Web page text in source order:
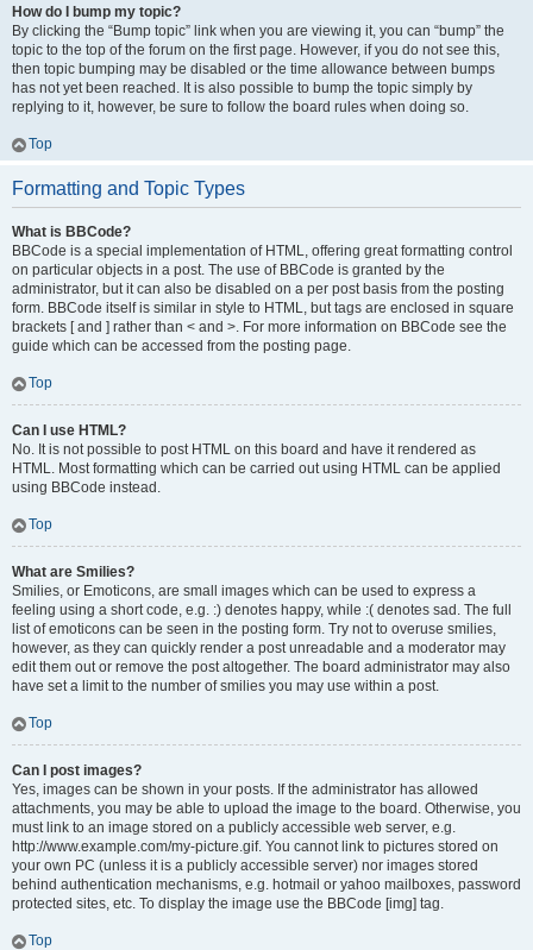
How do I bump my topic?
By clicking the “Bump topic” link when you are viewing it, you can “bump” the
topic to the top of the forum on the first page. However, if you do not see this,
then topic bumping may be disabled or the time allowance between bumps
has not yet been reached. It is also possible to bump the topic simply by
replying to it, however, be sure to follow the board rules when doing so.
Top
Formatting and Topic Types
What is BBCode?
BBCode is a special implementation of HTML, offering great formatting control
on particular objects in a post. The use of BBCode is granted by the
administrator, but it can also be disabled on a per post basis from the posting
form. BBCode itself is similar in style to HTML, but tags are enclosed in square
brackets [ and ] rather than < and >. For more information on BBCode see the
guide which can be accessed from the posting page.
Top
Can I use HTML?
No. It is not possible to post HTML on this board and have it rendered as
HTML. Most formatting which can be carried out using HTML can be applied
using BBCode instead.
Top
What are Smilies?
Smilies, or Emoticons, are small images which can be used to express a
feeling using a short code, e.g. :) denotes happy, while :( denotes sad. The full
list of emoticons can be seen in the posting form. Try not to overuse smilies,
however, as they can quickly render a post unreadable and a moderator may
edit them out or remove the post altogether. The board administrator may also
have set a limit to the number of smilies you may use within a post.
Top
Can I post images?
Yes, images can be shown in your posts. If the administrator has allowed
attachments, you may be able to upload the image to the board. Otherwise, you
must link to an image stored on a publicly accessible web server, e.g.
http://www.example.com/my-picture.gif. You cannot link to pictures stored on
your own PC (unless it is a publicly accessible server) nor images stored
behind authentication mechanisms, e.g. hotmail or yahoo mailboxes, password
protected sites, etc. To display the image use the BBCode [img] tag.
Top